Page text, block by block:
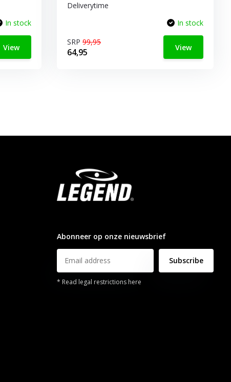
In stock
View
Deliverytime
In stock
SRP99,95
64,95 View
Abonneer op onze nieuwsbrief
Subscribe
* Read legal restrictions here